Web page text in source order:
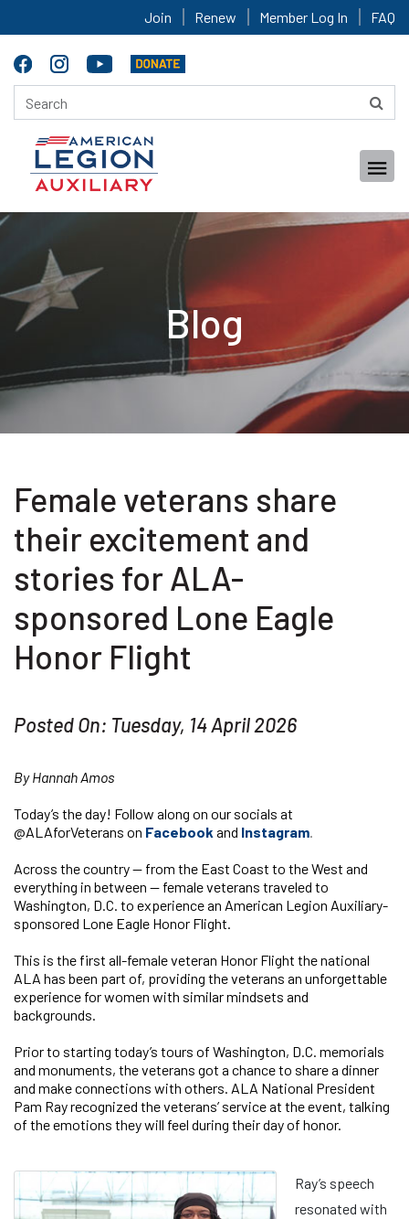
Join Renew Member Log In FAQ
Blog
Female veterans share
their excitement and
stories for ALA-
sponsored Lone Eagle
Honor Flight
Posted On: Tuesday, 14 April 2026
By Hannah Amos
Today’s the day! Follow along on our socials at
@ALAforVeterans on Facebook and Instagram.
Across the country — from the East Coast to the West and
everything in between — female veterans traveled to
Washington, D.C. to experience an American Legion Auxiliary-
sponsored Lone Eagle Honor Flight.
This is the first all-female veteran Honor Flight the national
ALA has been part of, providing the veterans an unforgettable
experience for women with similar mindsets and
backgrounds.
Prior to starting today’s tours of Washington, D.C. memorials
and monuments, the veterans got a chance to share a dinner
and make connections with others. ALA National President
Pam Ray recognized the veterans’ service at the event, talking
of the emotions they will feel during their day of honor.
Ray’s speech
resonated with